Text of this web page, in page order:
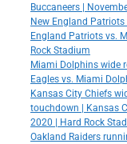
Buccaneers |
New England
England Patriots vs.
Rock Stadium
Miami Dolphins wide
Eagles vs. Miami
Kansas City Chiefs
touchdown | Kansas
2020 | Hard Rock
Oakland Raiders